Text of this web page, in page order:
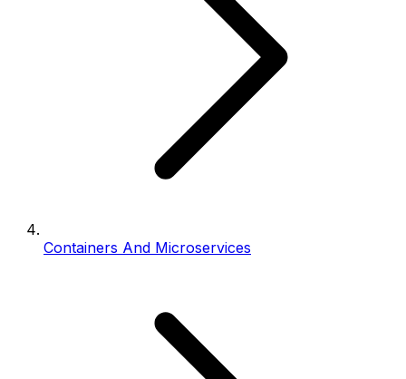
Containers And Microservices